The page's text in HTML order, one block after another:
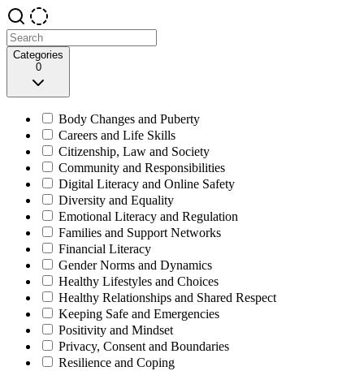
Categories
0
Body Changes and Puberty
Careers and Life Skills
Citizenship, Law and Society
Community and Responsibilities
Digital Literacy and Online Safety
Diversity and Equality
Emotional Literacy and Regulation
Families and Support Networks
Financial Literacy
Gender Norms and Dynamics
Healthy Lifestyles and Choices
Healthy Relationships and Shared Respect
Keeping Safe and Emergencies
Positivity and Mindset
Privacy, Consent and Boundaries
Resilience and Coping